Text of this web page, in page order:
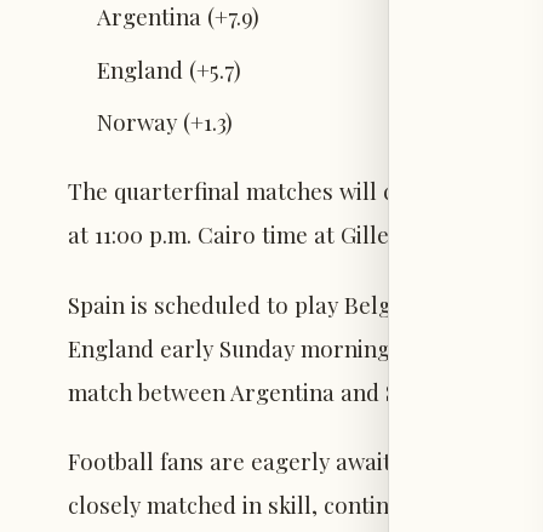
Argentina (+7.9)
England (+5.7)
Norway (+1.3)
The quarterfinal matches will commence
at 11:00 p.m. Cairo time at Gillette Stadium.
Spain is scheduled to play Belgium on Friday
England early Sunday morning at Hard
match between Argentina and Switzerland at
Football fans are eagerly awaiting the start
closely matched in skill, continuing the